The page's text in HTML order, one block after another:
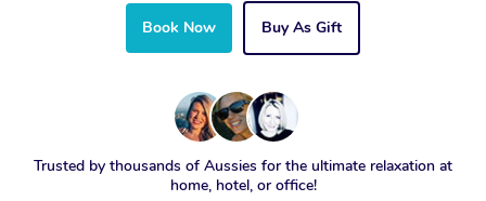
Book Now Buy As Gift
Trusted by thousands of Aussies for the ultimate relaxation at
home, hotel, or office!